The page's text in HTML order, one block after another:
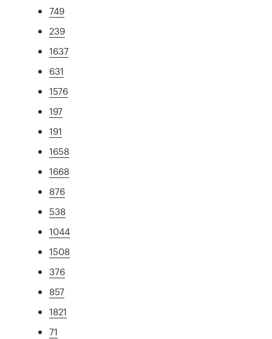
749
239
1637
631
1576
197
191
1658
1668
876
538
1044
1508
376
857
1821
71